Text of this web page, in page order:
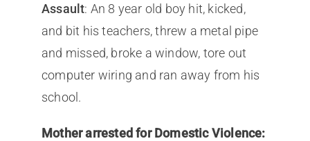
Assault: An 8 year old boy hit, kicked,
and bit his teachers, threw a metal pipe
and missed, broke a window, tore out
computer wiring and ran away from his
school.
Mother arrested for Domestic Violence: